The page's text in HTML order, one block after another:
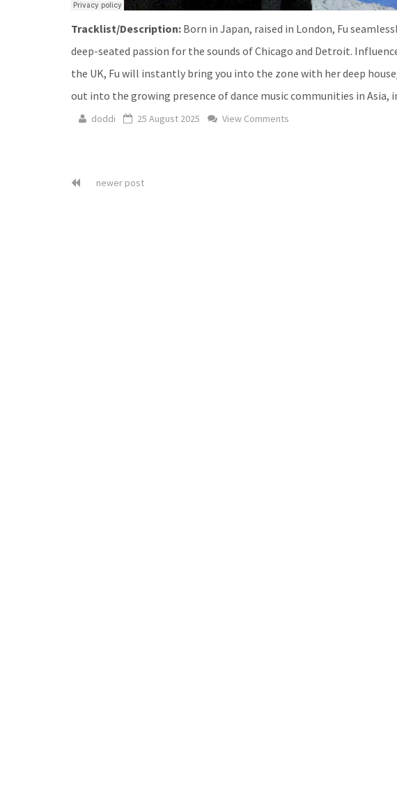
Tracklist/Description: Born in Japan, raised in London, Fu
deep-seated passion for the sounds of Chicago and Detroit.
the UK, Fu will instantly bring you into the zone with her deep
out into the growing presence of dance music communities in Asia,
doddi 25 August 2025 View Comments
newer post